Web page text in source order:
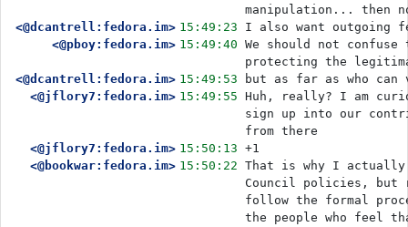
manipulation... then
<@dcantrell:fedora.im> 15:49:23
I also want outgoing
<@pboy:fedora.im> 15:49:40 We should not
protecting the
<@dcantrell:fedora.im> 15:49:53
but as far as who
<@jflory7:fedora.im> 15:49:55 Huh, really? I am
sign up into our
from there
<@jflory7:fedora.im> 15:50:13 +1
<@bookwar:fedora.im> 15:50:22 That is why I actually
Council policies, but
follow the formal
the people who feel